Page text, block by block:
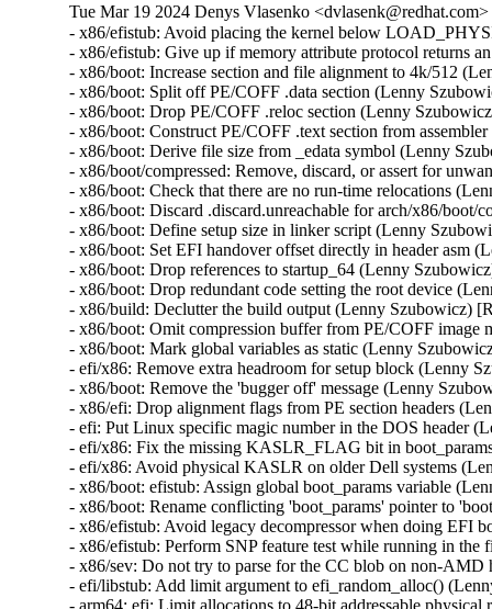
Tue Mar 19 2024 Denys Vlasenko
- x86/efistub: Avoid placing the kernel below
- x86/efistub: Give up if memory attribute protocol returns
- x86/boot: Increase section and file alignment to 4k/512
- x86/boot: Split off PE/COFF .data section (Lenny
- x86/boot: Drop PE/COFF .reloc section (Lenny
- x86/boot: Construct PE/COFF .text section from
- x86/boot: Derive file size from _edata symbol (Lenny
- x86/boot/compressed: Remove, discard, or assert for
- x86/boot: Check that there are no run-time relocations
- x86/boot: Discard .discard.unreachable for arch/x86/
- x86/boot: Define setup size in linker script (Lenny
- x86/boot: Set EFI handover offset directly in header asm
- x86/boot: Drop references to startup_64 (Lenny
- x86/boot: Drop redundant code setting the root device
- x86/build: Declutter the build output (Lenny Szubowicz)
- x86/boot: Omit compression buffer from PE/COFF
- x86/boot: Mark global variables as static (Lenny
- efi/x86: Remove extra headroom for setup block (Lenny
- x86/boot: Remove the 'bugger off' message (Lenny
- x86/efi: Drop alignment flags from PE section headers
- efi: Put Linux specific magic number in the DOS header
- efi/x86: Fix the missing KASLR_FLAG bit in
- efi/x86: Avoid physical KASLR on older Dell systems
- x86/boot: efistub: Assign global boot_params variable
- x86/boot: Rename conflicting 'boot_params' pointer to
- x86/efistub: Avoid legacy decompressor when doing EFI
- x86/efistub: Perform SNP feature test while running in
- x86/sev: Do not try to parse for the CC blob on non-
- efi/libstub: Add limit argument to efi_random_alloc()